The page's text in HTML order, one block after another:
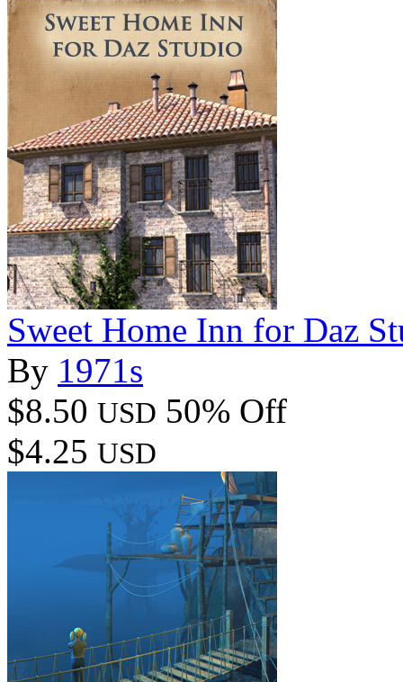
Sweet Home Inn for Daz
By 1971s
$8.50 USD 50% Off
$4.25 USD